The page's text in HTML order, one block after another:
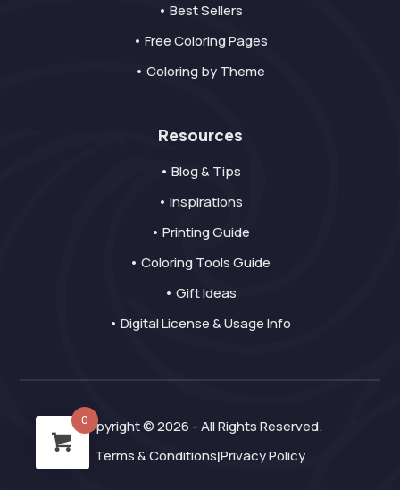
• Best Sellers
• Free Coloring Pages
• Coloring by Theme
Resources
• Blog & Tips
• Inspirations
• Printing Guide
• Coloring Tools Guide
• Gift Ideas
• Digital License & Usage Info
Copyright © 2026 - All Rights Reserved.
Terms & Conditions|Privacy Policy
0